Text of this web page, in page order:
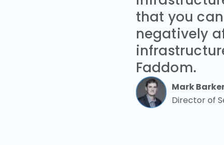
that you
negatively
Faddom.
Mark
Director of